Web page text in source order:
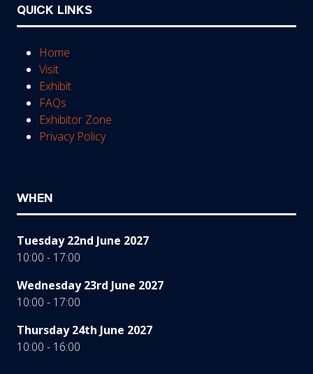
QUICK LINKS
Home
Visit
Exhibit
FAQs
Exhibitor Zone
Privacy Policy
WHEN
Tuesday 22nd June 2027
10:00 - 17:00
Wednesday 23rd June 2027
10:00 - 17:00
Thursday 24th June 2027
10:00 - 16:00